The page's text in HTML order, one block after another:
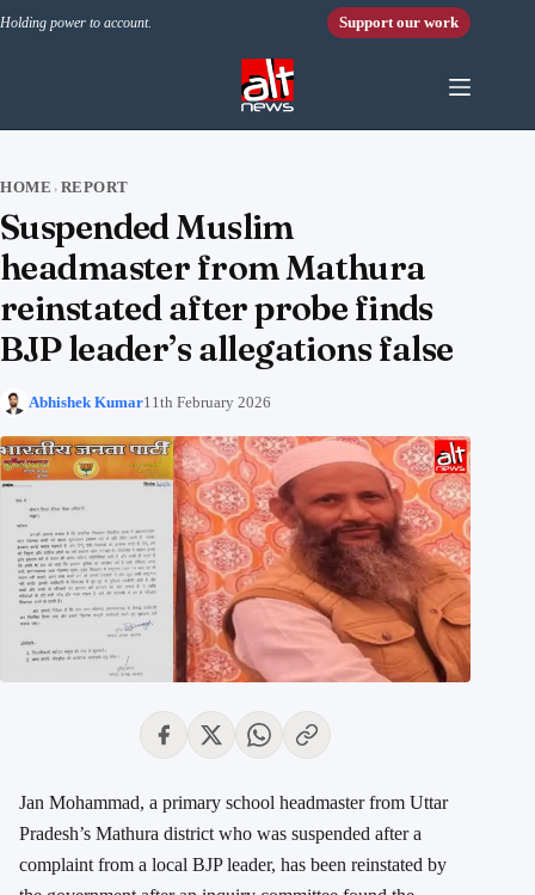
Holding power to account. Support our work
HOME › REPORT
Suspended Muslim
headmaster from Mathura
reinstated after probe finds
BJP leader’s allegations false
Abhishek Kumar11th February 2026
Jan Mohammad, a primary school headmaster from Uttar
Pradesh’s Mathura district who was suspended after a
complaint from a local BJP leader, has been reinstated by